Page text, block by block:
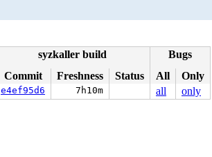
syzkaller build
Bugs
Commit Freshness Status All
Only
e4ef95d6 7h10m all only